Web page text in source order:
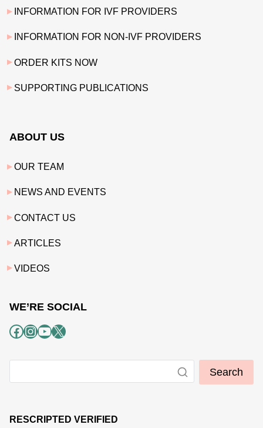
INFORMATION FOR IVF PROVIDERS
INFORMATION FOR NON-IVF PROVIDERS
ORDER KITS NOW
SUPPORTING PUBLICATIONS
ABOUT US
OUR TEAM
NEWS AND EVENTS
CONTACT US
ARTICLES
VIDEOS
WE’RE SOCIAL
Facebook
Instagram
YouTube
X
Search
RESCRIPTED VERIFIED